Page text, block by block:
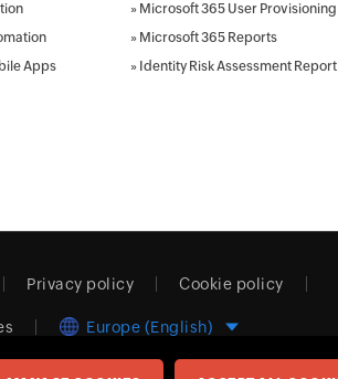
Apps
» Microsoft 365 User Provisioning
» Microsoft 365 Reports
» Identity Risk Assessment Report
Privacy policy Cookie policy
Europe (English)